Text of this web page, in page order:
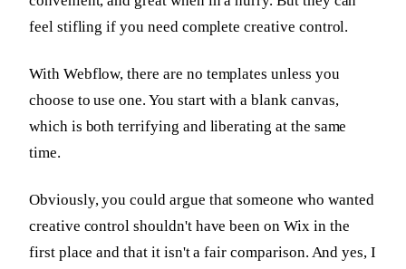
feel stifling if you need complete creative control.
With Webflow, there are no templates unless you
choose to use one. You start with a blank canvas,
which is both terrifying and liberating at the same
time.
Obviously, you could argue that someone who wanted
creative control shouldn't have been on Wix in the
first place and that it isn't a fair comparison. And yes, I